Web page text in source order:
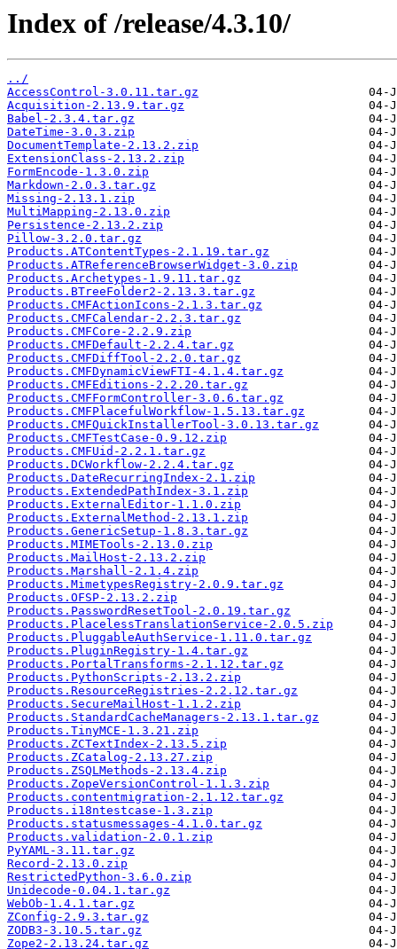
Index of /release/4.3.10/
../
AccessControl-3.0.11.tar.gz
Acquisition-2.13.9.tar.gz
Babel-2.3.4.tar.gz
DateTime-3.0.3.zip
DocumentTemplate-2.13.2.zip
ExtensionClass-2.13.2.zip
FormEncode-1.3.0.zip
Markdown-2.0.3.tar.gz
Missing-2.13.1.zip
MultiMapping-2.13.0.zip
Persistence-2.13.2.zip
Pillow-3.2.0.tar.gz
Products.ATContentTypes-2.1.19.tar.gz
Products.ATReferenceBrowserWidget-3.0.zip
Products.Archetypes-1.9.11.tar.gz
Products.BTreeFolder2-2.13.3.tar.gz
Products.CMFActionIcons-2.1.3.tar.gz
Products.CMFCalendar-2.2.3.tar.gz
Products.CMFCore-2.2.9.zip
Products.CMFDefault-2.2.4.tar.gz
Products.CMFDiffTool-2.2.0.tar.gz
Products.CMFDynamicViewFTI-4.1.4.tar.gz
Products.CMFEditions-2.2.20.tar.gz
Products.CMFFormController-3.0.6.tar.gz
Products.CMFPlacefulWorkflow-1.5.13.tar.gz
Products.CMFQuickInstallerTool-3.0.13.tar.gz
Products.CMFTestCase-0.9.12.zip
Products.CMFUid-2.2.1.tar.gz
Products.DCWorkflow-2.2.4.tar.gz
Products.DateRecurringIndex-2.1.zip
Products.ExtendedPathIndex-3.1.zip
Products.ExternalEditor-1.1.0.zip
Products.ExternalMethod-2.13.1.zip
Products.GenericSetup-1.8.3.tar.gz
Products.MIMETools-2.13.0.zip
Products.MailHost-2.13.2.zip
Products.Marshall-2.1.4.zip
Products.MimetypesRegistry-2.0.9.tar.gz
Products.OFSP-2.13.2.zip
Products.PasswordResetTool-2.0.19.tar.gz
Products.PlacelessTranslationService-2.0.5.zip
Products.PluggableAuthService-1.11.0.tar.gz
Products.PluginRegistry-1.4.tar.gz
Products.PortalTransforms-2.1.12.tar.gz
Products.PythonScripts-2.13.2.zip
Products.ResourceRegistries-2.2.12.tar.gz
Products.SecureMailHost-1.1.2.zip
Products.StandardCacheManagers-2.13.1.tar.gz
Products.TinyMCE-1.3.21.zip
Products.ZCTextIndex-2.13.5.zip
Products.ZCatalog-2.13.27.zip
Products.ZSQLMethods-2.13.4.zip
Products.ZopeVersionControl-1.1.3.zip
Products.contentmigration-2.1.12.tar.gz
Products.i18ntestcase-1.3.zip
Products.statusmessages-4.1.0.tar.gz
Products.validation-2.0.1.zip
PyYAML-3.11.tar.gz
Record-2.13.0.zip
RestrictedPython-3.6.0.zip
Unidecode-0.04.1.tar.gz
WebOb-1.4.1.tar.gz
ZConfig-2.9.3.tar.gz
ZODB3-3.10.5.tar.gz
Zope2-2.13.24.tar.gz